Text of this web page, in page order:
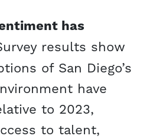
has
results show
of San Diego’s
have
to 2023,
to talent,